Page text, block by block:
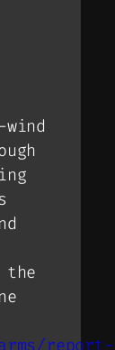
the
report-